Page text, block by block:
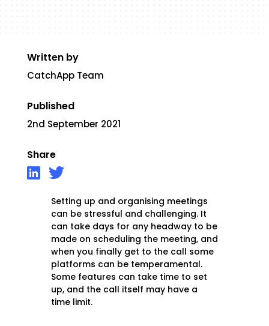
Setting up and organising meetings
can be stressful and challenging. It
can take days for any headway to be
made on scheduling the meeting, and
when you finally get to the call some
platforms can be temperamental.
Some features can take time to set
up, and the call itself may have a
time limit.
Written by
CatchApp Team
Published
2nd September 2021
Share